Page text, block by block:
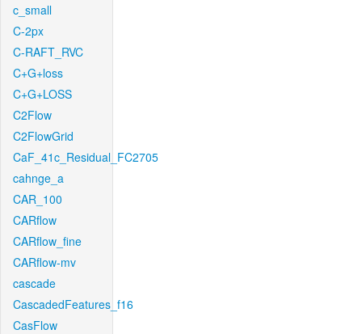
c_small
C-2px
C-RAFT_RVC
C+G+loss
C+G+LOSS
C2Flow
C2FlowGrid
CaF_41c_Residual_FC2705
cahnge_a
CAR_100
CARflow
CARflow_fine
CARflow-mv
cascade
CascadedFeatures_f16
CasFlow